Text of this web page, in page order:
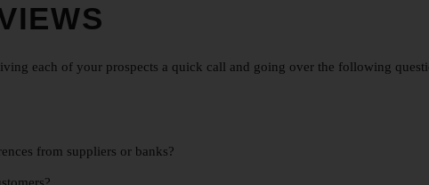
each of your prospects a quick call and going over the following
from suppliers or banks?